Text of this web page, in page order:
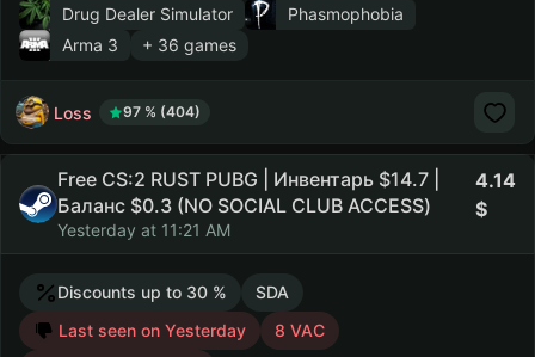
Drug Dealer Simulator
Phasmophobia
Arma 3
+ 36 games
Loss 97 % (404)
Free CS:2 RUST PUBG | Инвентарь $14.7 |
Баланс $0.3 (NO SOCIAL CLUB ACCESS)
Yesterday at 11:21 AM
4.14
Discounts up to 30 %
SDA
Last seen on Yesterday
8 VAC